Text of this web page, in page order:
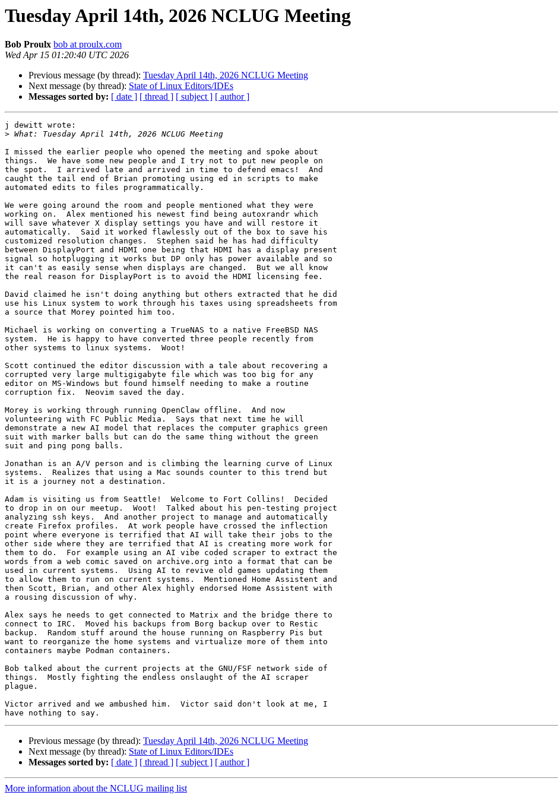
Tuesday April 14th, 2026 NCLUG Meeting
Bob Proulx bob at proulx.com
Wed Apr 15 01:20:40 UTC 2026
Previous message (by thread): Tuesday April 14th, 2026 NCLUG Meeting
Next message (by thread): State of Linux Editors/IDEs
Messages sorted by: [ date ] [ thread ] [ subject ] [ author ]
j dewitt wrote:
>
I missed the earlier people who opened the meeting and spoke about
things.  We have some new people and I try not to put new people on
the spot.  I arrived late and arrived in time to defend emacs!  And
caught the tail end of Brian promoting using ed in scripts to make
automated edits to files programmatically.
We were going around the room and people mentioned what they were
working on.  Alex mentioned his newest find being autoxrandr which
will save whatever X display settings you have and will restore it
automatically.  Said it worked flawlessly out of the box to save his
customized resolution changes.  Stephen said he has had difficulty
between DisplayPort and HDMI one being that HDMI has a display present
signal so hotplugging it works but DP only has power available and so
it can't as easily sense when displays are changed.  But we all know
the real reason for DisplayPort is to avoid the HDMI licensing fee.
David claimed he isn't doing anything but others extracted that he did
use his Linux system to work through his taxes using spreadsheets from
a source that Morey pointed him too.
Michael is working on converting a TrueNAS to a native FreeBSD NAS
system.  He is happy to have converted three people recently from
other systems to linux systems.  Woot!
Scott continued the editor discussion with a tale about recovering a
corrupted very large multigigabyte file which was too big for any
editor on MS-Windows but found himself needing to make a routine
corruption fix.  Neovim saved the day.
Morey is working through running OpenClaw offline.  And now
volunteering with FC Public Media.  Says that next time he will
demonstrate a new AI model that replaces the computer graphics green
suit with marker balls but can do the same thing without the green
suit and ping pong balls.
Jonathan is an A/V person and is climbing the learning curve of Linux
systems.  Realizes that using a Mac sounds counter to this trend but
it is a journey not a destination.
Adam is visiting us from Seattle!  Welcome to Fort Collins!  Decided
to drop in on our meetup.  Woot!  Talked about his pen-testing project
analyzing ssh keys.  And another project to manage and automatically
create Firefox profiles.  At work people have crossed the inflection
point where everyone is terrified that AI will take their jobs to the
other side where they are terrified that AI is creating more work for
them to do.  For example using an AI vibe coded scraper to extract the
words from a web comic saved on archive.org into a format that can be
used in current systems.  Using AI to revive old games updating them
to allow them to run on current systems.  Mentioned Home Assistent and
then Scott, Brian, and other Alex highly endorsed Home Assistent with
a rousing discussion of why.
Alex says he needs to get connected to Matrix and the bridge there to
connect to IRC.  Moved his backups from Borg backup over to Restic
backup.  Random stuff around the house running on Raspberry Pis but
want to reorganize the home systems and virtualize more of them into
containers maybe Podman containers.
Bob talked about the current projects at the GNU/FSF network side of
things.  Mostly fighting the endless onslaught of the AI scraper
plague.
Victor arrived and we ambushed him.  Victor said don't look at me, I
Previous message (by thread): Tuesday April 14th, 2026 NCLUG Meeting
Next message (by thread): State of Linux Editors/IDEs
Messages sorted by: [ date ] [ thread ] [ subject ] [ author ]
More information about the NCLUG mailing list